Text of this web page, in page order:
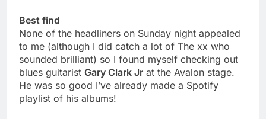
Best find
None of the headliners on Sunday night appealed
to me (although I did catch a lot of The xx who
sounded brilliant) so I found myself checking out
blues guitarist Gary Clark Jr at the Avalon stage.
He was so good I’ve already made a Spotify
playlist of his albums!